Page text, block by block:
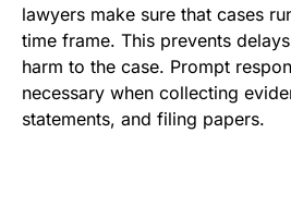
lawyers make sure that cases
time frame. This prevents
harm to the case. Prompt
necessary when collecting
statements, and filing papers.